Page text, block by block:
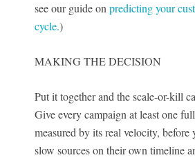
see our guide onpredicting your
cycle.)
MAKING THE DECISION
Put it together and the scale-or-kill
Give every campaign at least one
measured by its real velocity, before
slow sources on their own timeline